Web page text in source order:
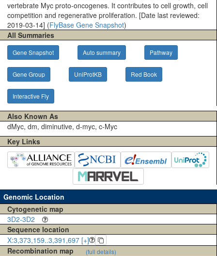
vertebrate Myc proto-oncogenes. It contributes to cell growth, cell
competition and regenerative proliferation. [Date last reviewed:
2019-03-14] (FlyBase Gene Snapshot)
All Summaries
Gene Snapshot Auto summary Pathway
Gene Group UniProtKB Red Book
Interactive Fly
Also Known As
dMyc, dm, diminutive, d-myc, c-Myc
Key Links
Genomic Location
Cytogenetic map
3D2-3D2
Sequence location
X:3,373,159..3,391,697 [+]
Recombination map
(full details)